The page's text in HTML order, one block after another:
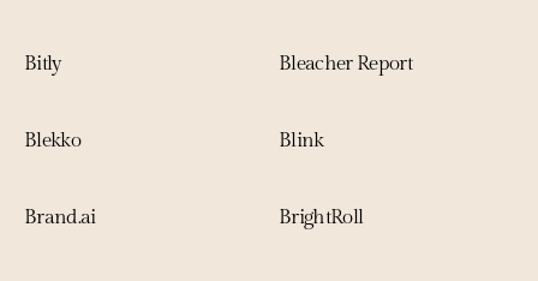
Bitly Bleacher Report
Blekko Blink
Brand.ai BrightRoll